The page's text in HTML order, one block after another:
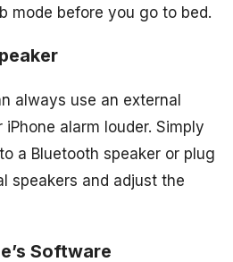
mode before you go to bed.
always use an external
alarm louder. Simply
a Bluetooth speaker or plug
speakers and adjust the
Software